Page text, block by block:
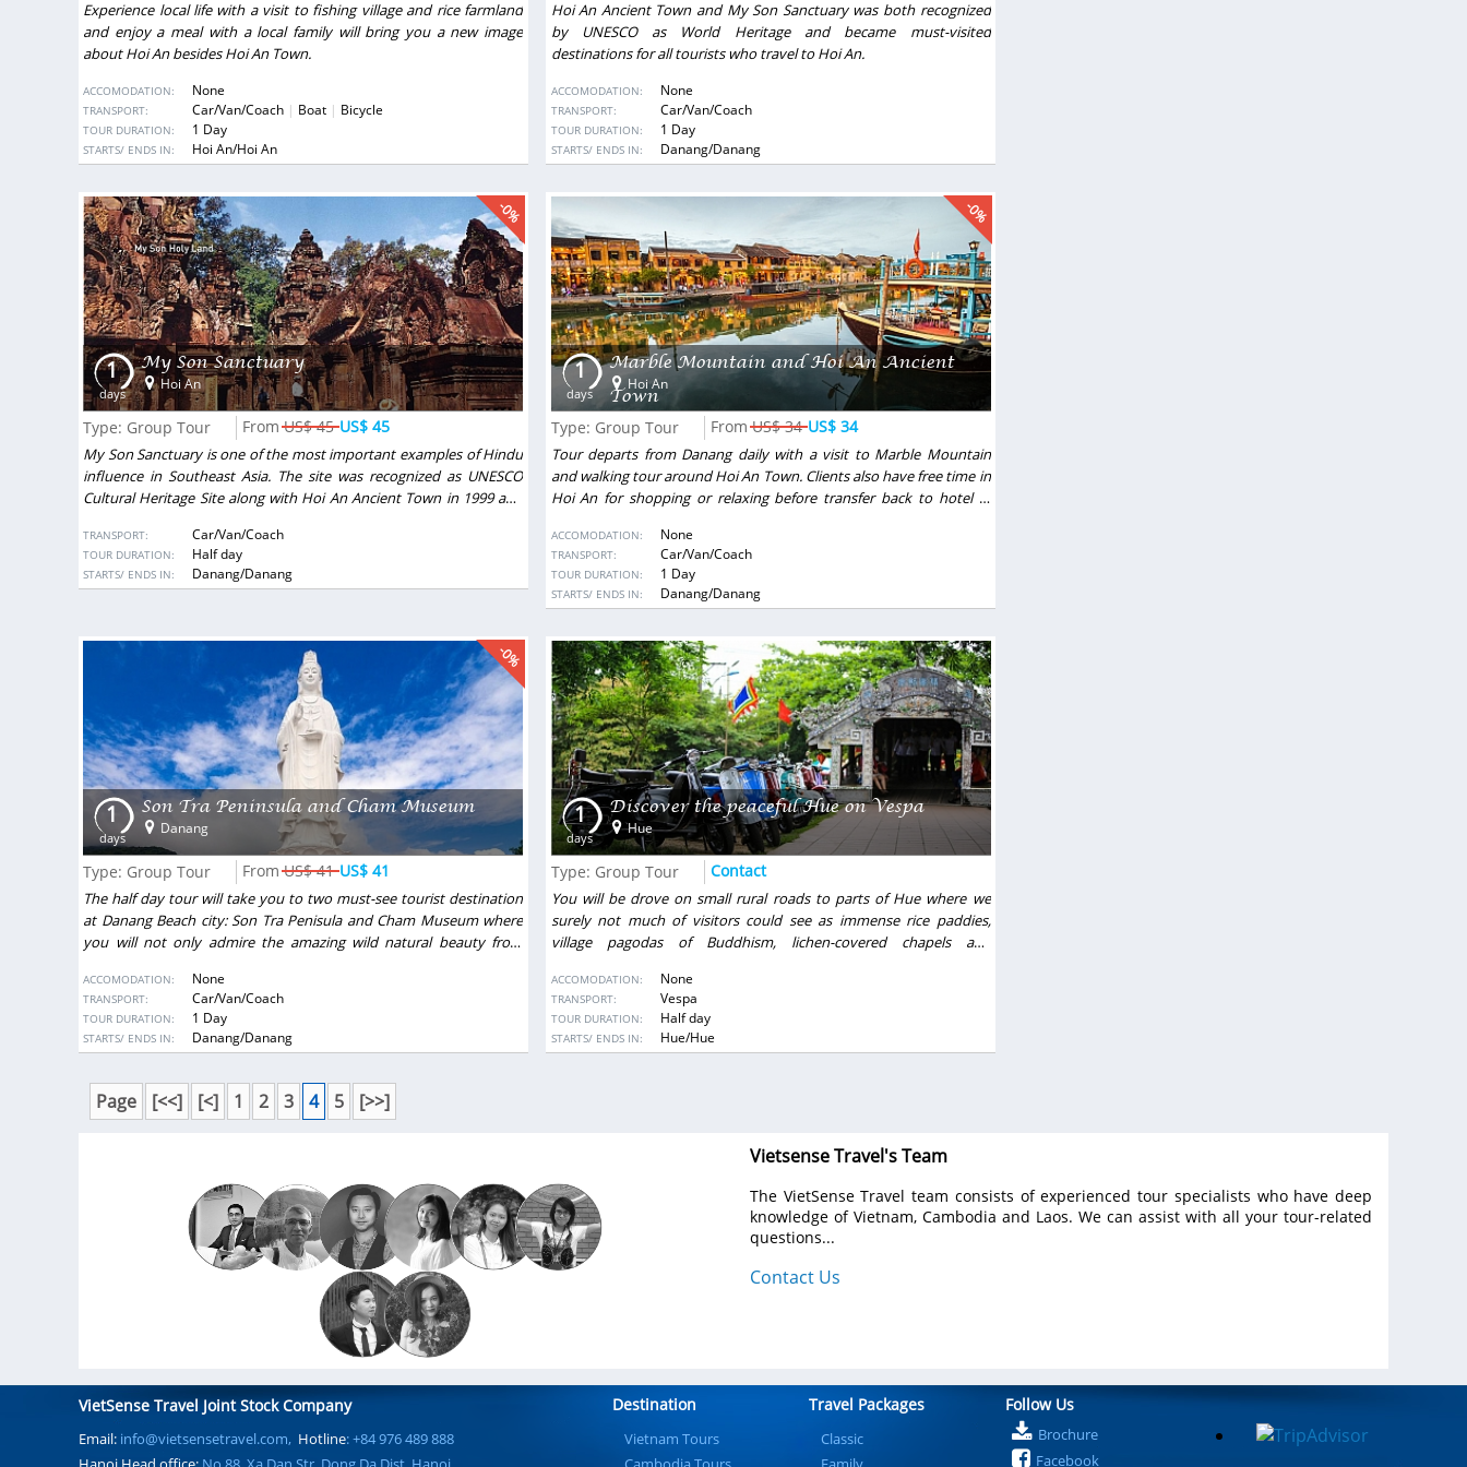
Experience local life with a visit to fishing village and rice farmland
and enjoy a meal with a local family will bring you a new image
about Hoi An besides Hoi An Town.
ACCOMODATION: None
TRANSPORT: Car/Van/Coach Boat Bicycle
TOUR DURATION: 1 Day
DESTINATIONS:
STARTS/ ENDS IN: Hoi An/Hoi An
Hoi An Ancient Town and My Son Sanctuary was both recognized
by UNESCO as World Heritage and became must-visited
destinations for all tourists who travel to Hoi An.
ACCOMODATION: None
TRANSPORT: Car/Van/Coach
TOUR DURATION: 1 Day
DESTINATIONS:
STARTS/ ENDS IN: Danang/Danang
-0%
1
days
My Son Sanctuary
Hoi An
Type: Group Tour US$ 45 US$ 45
My Son Sanctuary is one of the most important examples of Hindu
influence in Southeast Asia. The site was recognized as UNESCO
Cultural Heritage Site along with Hoi An Ancient Town in 1999 and
TRANSPORT: Car/Van/Coach
TOUR DURATION: Half day
STARTS/ ENDS IN: Danang/Danang
-0%
1
days
Marble Mountain and Hoi An Ancient
Town
Hoi An
Type: Group Tour US$ 34 US$ 34
Tour departs from Danang daily with a visit to Marble Mountain
and walking tour around Hoi An Town. Clients also have free time in
Hoi An for shopping or relaxing before transfer back to hotel in
ACCOMODATION: None
TRANSPORT: Car/Van/Coach
TOUR DURATION: 1 Day
STARTS/ ENDS IN: Danang/Danang
-0%
1
days
Son Tra Peninsula and Cham Museum
Danang
Type: Group Tour US$ 41 US$ 41
The half day tour will take you to two must-see tourist destination
at Danang Beach city: Son Tra Penisula and Cham Museum where
you will not only admire the amazing wild natural beauty from
art of Cham people.
ACCOMODATION: None
TRANSPORT: Car/Van/Coach
TOUR DURATION: 1 Day
STARTS/ ENDS IN: Danang/Danang
1
days
Discover the peaceful Hue on Vespa
Hue
Type: Group Tour Contact
You will be drove on small rural roads to parts of Hue where we
surely not much of visitors could see as immense rice paddies,
village pagodas of Buddhism, lichen-covered chapels and
know more about their daily life and work and visit the Thanh Toan
tile-roofed Bridge (16th century) which is a historic and cultural
credit to the community.
ACCOMODATION: None
TRANSPORT: Vespa
TOUR DURATION: Half day
STARTS/ ENDS IN: Hue/Hue
Page [<<] [<] 1 2 3 4 5 [>>]
Vietsense Travel's Team
The VietSense Travel team consists of experienced tour specialists who have deep
knowledge of Vietnam, Cambodia and Laos. We can assist with all your tour-related
questions...
Contact Us
VietSense Travel Joint Stock Company
Email: info@vietsensetravel.com, Hotline: +84 976 489 888
Destination
Vietnam Tours
Travel Packages
Classic
Follow Us
Brochure
Facebook